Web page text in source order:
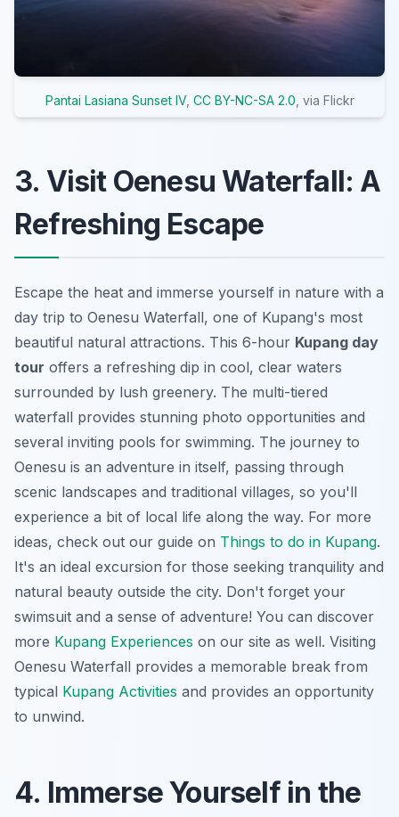
Pantai Lasiana Sunset IV, CC BY-NC-SA 2.0 , via Flickr
3. Visit Oenesu Waterfall: A
Refreshing Escape
Escape the heat and immerse yourself in nature with a
day trip to Oenesu Waterfall, one of Kupang's most
beautiful natural attractions. This 6-hour Kupang day
tour offers a refreshing dip in cool, clear waters
surrounded by lush greenery. The multi-tiered
waterfall provides stunning photo opportunities and
several inviting pools for swimming. The journey to
Oenesu is an adventure in itself, passing through
scenic landscapes and traditional villages, so you'll
experience a bit of local life along the way. For more
ideas, check out our guide on Things to do in Kupang.
It's an ideal excursion for those seeking tranquility and
natural beauty outside the city. Don't forget your
swimsuit and a sense of adventure! You can discover
more Kupang Experiences on our site as well. Visiting
Oenesu Waterfall provides a memorable break from
typical Kupang Activities and provides an opportunity
to unwind.
4. Immerse Yourself in the